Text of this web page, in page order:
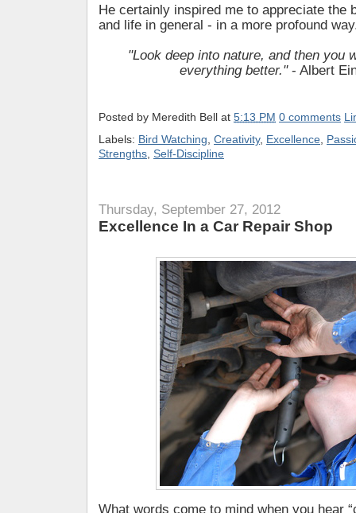
He certainly inspired me to appreciate the
and life in general - in a more profound
"Look deep into nature, and then you
everything better." - Albert
Posted by Meredith Bell at 5:13 PM 0 comments
Labels: Bird Watching Creativity, Excellence
Strengths Self-Discipline
Thursday, September 27, 2012
Excellence In a Car Repair Shop
What words come to mind when you hear